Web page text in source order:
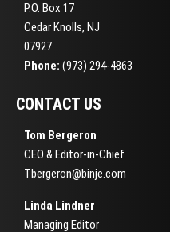
P.O. Box 17
Cedar Knolls, NJ
07927
Phone: (973) 294-4863
CONTACT US
Tom Bergeron
CEO & Editor-in-Chief
Tbergeron@binje.com
Linda Lindner
Managing Editor